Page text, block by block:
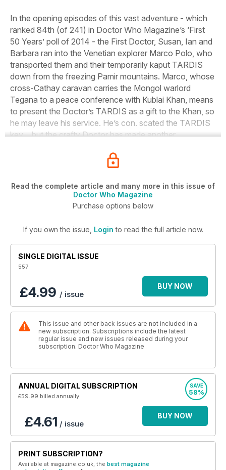
In the opening episodes of this vast adventure - which
ranked 84th (of 241) in Doctor Who Magazine’s ‘First
50 Years’ poll of 2014 - the First Doctor, Susan, Ian and
Barbara ran into the Venetian explorer Marco Polo, who
transported them and their temporarily kaput TARDIS
down from the freezing Pamir mountains. Marco, whose
cross-Cathay caravan carries the Mongol warlord
Tegana to a peace conference with Kublai Khan, means
to present the Doctor’s TARDIS as a gift to the Khan, so
he may leave his service. He’s con. scated the TARDIS
key… but the crafty Doctor has made another.
Read the complete article and many more in this issue of
Doctor Who Magazine
Purchase options below
If you own the issue, Login to read the full article now.
SINGLE DIGITAL ISSUE
557
£4.99 / issue
BUY NOW
This issue and other back issues are not included in a
new subscription. Subscriptions include the latest
regular issue and new issues released during your
subscription. Doctor Who Magazine
ANNUAL DIGITAL SUBSCRIPTION
£59.99 billed annually
SAVE
58%
£4.61 / issue
BUY NOW
PRINT SUBSCRIPTION?
Available at magazine.co.uk, the best magazine